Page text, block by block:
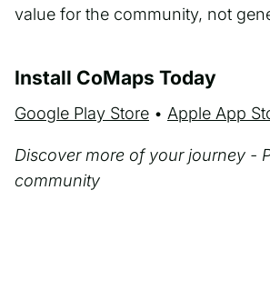
value for the community, not
Install CoMaps Today
Google Play Store • Apple App
Discover more of your journey -
community